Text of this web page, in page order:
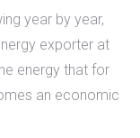
year by year,
exporter at
energy that for
an economic